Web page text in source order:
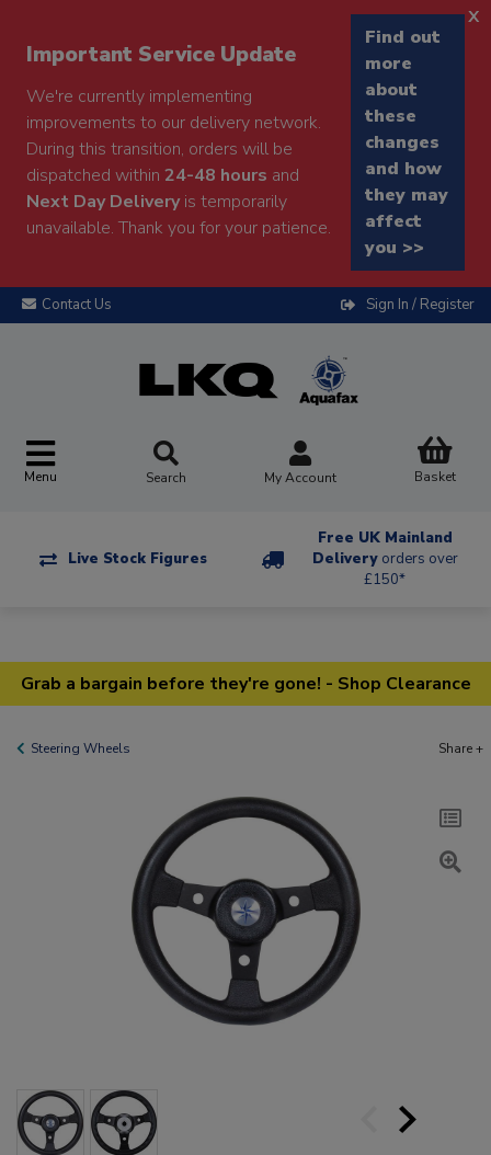
Important Service Update
We're currently implementing
improvements to our delivery network.
During this transition, orders will be
dispatched within 24-48 hours and
Next Day Deliveryis temporarily
unavailable. Thank you for your patience.
Find out
more
about
these
changes
and how
they may
affect
you >>
x
Contact Us Sign In / Register
Menu Search My Account Basket
Live Stock Figures
Free UK Mainland
Delivery orders over
£150*
Grab a bargain before they're gone! - Shop Clearance
Steering Wheels Share +